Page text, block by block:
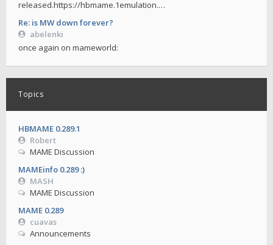
released.https://hbmame.1emulation.…
Re: is MW down forever?
abelenki
once again on mameworld:
Topics
HBMAME 0.289.1
Robert
MAME Discussion
MAMEinfo 0.289 :)
MASH
MAME Discussion
MAME 0.289
cuavas
Announcements